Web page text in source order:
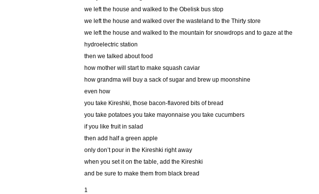
we left the house and walked to the Obelisk bus stop
we left the house and walked over the wasteland to the Thirty store
we left the house and walked to the mountain for snowdrops and to gaze at the
hydroelectric station
then we talked about food
how mother will start to make squash caviar
how grandma will buy a sack of sugar and brew up moonshine
even how
you take Kireshki, those bacon-flavored bits of bread
you take potatoes you take mayonnaise you take cucumbers
if you like fruit in salad
then add half a green apple
only don’t pour in the Kireshki right away
when you set it on the table, add the Kireshki
and be sure to make them from black bread
1